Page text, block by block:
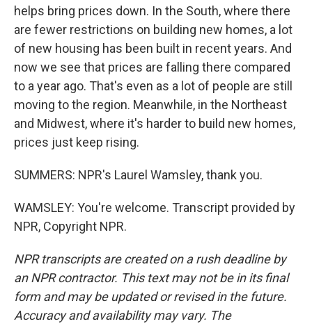
helps bring prices down. In the South, where there
are fewer restrictions on building new homes, a lot
of new housing has been built in recent years. And
now we see that prices are falling there compared
to a year ago. That's even as a lot of people are still
moving to the region. Meanwhile, in the Northeast
and Midwest, where it's harder to build new homes,
prices just keep rising.
SUMMERS: NPR's Laurel Wamsley, thank you.
WAMSLEY: You're welcome. Transcript provided by
NPR, Copyright NPR.
NPR transcripts are created on a rush deadline by
an NPR contractor. This text may not be in its final
form and may be updated or revised in the future.
Accuracy and availability may vary. The